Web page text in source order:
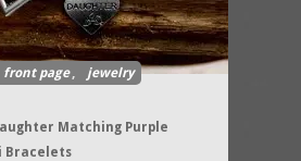
front page, jewelry
Matching Purple
Bracelets